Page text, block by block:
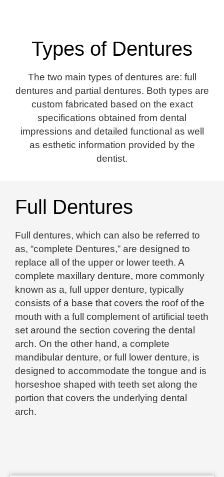
Types of Dentures
The two main types of dentures are: full
dentures and partial dentures. Both types are
custom fabricated based on the exact
specifications obtained from dental
impressions and detailed functional as well
as esthetic information provided by the
dentist.
Full Dentures
Full dentures, which can also be referred to
as, “complete Dentures,” are designed to
replace all of the upper or lower teeth. A
complete maxillary denture, more commonly
known as a, full upper denture, typically
consists of a base that covers the roof of the
mouth with a full complement of artificial teeth
set around the section covering the dental
arch. On the other hand, a complete
mandibular denture, or full lower denture, is
designed to accommodate the tongue and is
horseshoe shaped with teeth set along the
portion that covers the underlying dental
arch.